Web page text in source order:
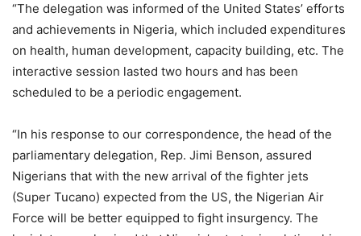
“The delegation was informed of the United States’ efforts
and achievements in Nigeria, which included expenditures
on health, human development, capacity building, etc. The
interactive session lasted two hours and has been
scheduled to be a periodic engagement.
“In his response to our correspondence, the head of the
parliamentary delegation, Rep. Jimi Benson, assured
Nigerians that with the new arrival of the fighter jets
(Super Tucano) expected from the US, the Nigerian Air
Force will be better equipped to fight insurgency. The